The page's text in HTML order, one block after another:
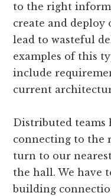
to the right
create and deploy
lead to wasteful
examples of this
include
current
Distributed teams
connecting to the
turn to our
the hall. We have
building